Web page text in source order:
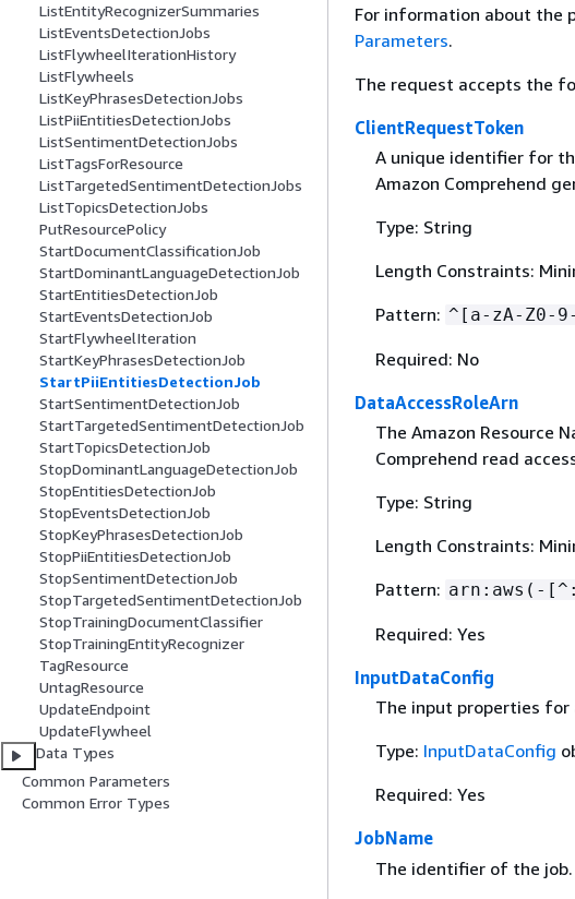
ListEntityRecognizerSummaries
ListEventsDetectionJobs
ListFlywheelIterationHistory
ListFlywheels
ListKeyPhrasesDetectionJobs
ListPiiEntitiesDetectionJobs
ListSentimentDetectionJobs
ListTagsForResource
ListTargetedSentimentDetectionJobs
ListTopicsDetectionJobs
PutResourcePolicy
StartDocumentClassificationJob
StartDominantLanguageDetectionJob
StartEntitiesDetectionJob
StartEventsDetectionJob
StartFlywheelIteration
StartKeyPhrasesDetectionJob
StartPiiEntitiesDetectionJob
StartSentimentDetectionJob
StartTargetedSentimentDetectionJob
StartTopicsDetectionJob
StopDominantLanguageDetectionJob
StopEntitiesDetectionJob
StopEventsDetectionJob
StopKeyPhrasesDetectionJob
StopPiiEntitiesDetectionJob
StopSentimentDetectionJob
StopTargetedSentimentDetectionJob
StopTrainingDocumentClassifier
StopTrainingEntityRecognizer
TagResource
UntagResource
UpdateEndpoint
UpdateFlywheel
Data Types
Common Parameters
Common Error Types
For information about the
Parameters.
The request accepts the
ClientRequestToken
A unique identifier for
Amazon Comprehend
Type: String
Length Constraints:
Pattern: ^[a-zA-Z0-
Required: No
DataAccessRoleArn
The Amazon Resource
Comprehend read
Type: String
Length Constraints:
Pattern: arn:aws(-
Required: Yes
InputDataConfig
The input properties for
Type: InputDataConfig
Required: Yes
JobName
The identifier of the job.